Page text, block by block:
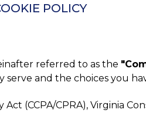
POLICY
referred to as the
serve and the choices you
(CCPA/CPRA), Virginia